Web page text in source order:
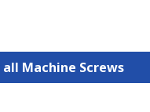
all Machine Screws